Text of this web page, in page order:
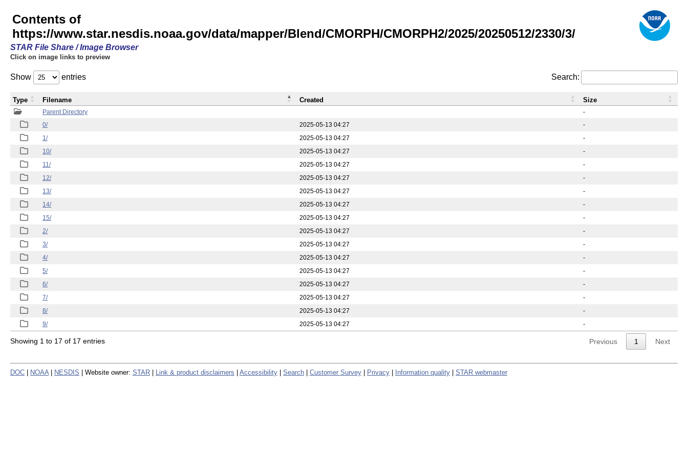
Contents of
https://www.star.nesdis.noaa.gov/data/mapper/Blend/CMORPH/CMORPH2/2025/20250512/2330/3/
STAR File Share / Image Browser
Click on image links to preview
Show entries Search:
Parent Directory
-
0/
2025-05-13 04:27
-
1/
2025-05-13 04:27
-
10/
2025-05-13 04:27
-
11/
2025-05-13 04:27
-
12/
2025-05-13 04:27
-
13/
2025-05-13 04:27
-
14/
2025-05-13 04:27
-
15/
2025-05-13 04:27
-
2/
2025-05-13 04:27
-
3/
2025-05-13 04:27
-
4/
2025-05-13 04:27
-
5/
2025-05-13 04:27
-
6/
2025-05-13 04:27
-
7/
2025-05-13 04:27
-
8/
2025-05-13 04:27
-
9/
2025-05-13 04:27 -
Type Filename Created Size
Showing 1 to 17 of 17 entries Previous 1 Next
DOC NOAA NESDIS | Website owner: STAR Link & product disclaimers Accessibility Search Customer Survey Privacy Information quality STAR webmaster